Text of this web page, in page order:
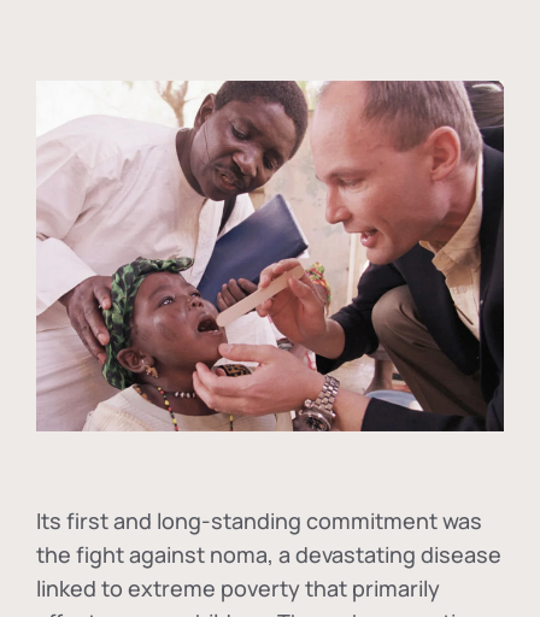
Its first and long-standing commitment was
the fight against noma, a devastating disease
linked to extreme poverty that primarily